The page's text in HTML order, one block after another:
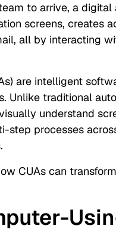
to arrive, a
screens, creates
all by interacting
are intelligent
Unlike traditional
understand
step processes
CUAs can